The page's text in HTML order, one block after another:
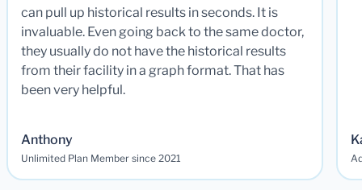
can pull up historical results in seconds. It is
invaluable. Even going back to the same doctor,
they usually do not have the historical results
from their facility in a graph format. That has
been very helpful.
Anthony
Unlimited Plan Member since 2021